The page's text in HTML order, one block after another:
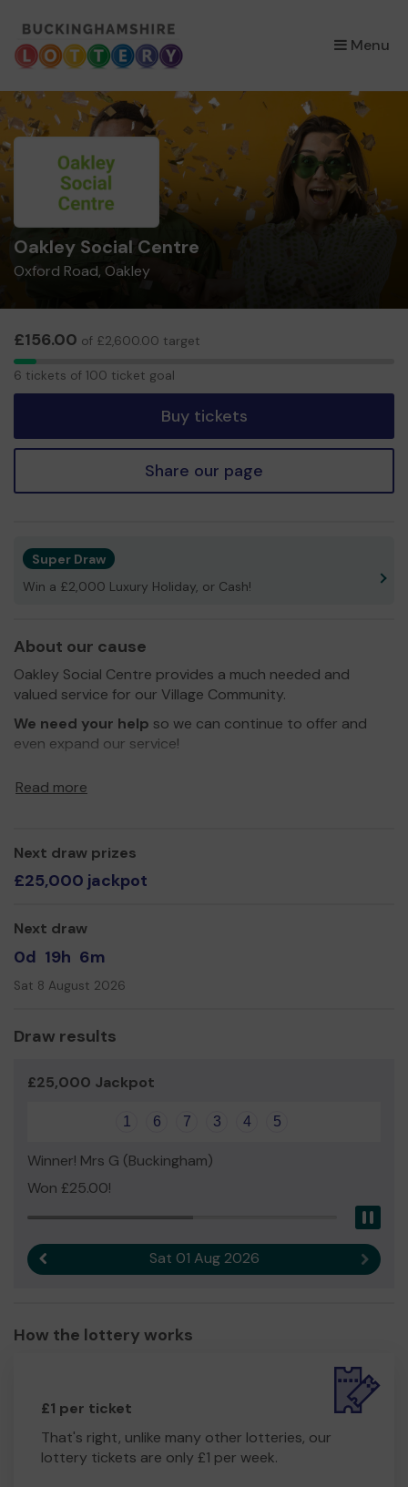
Menu
×
Oakley Social Centre
Oxford Road, Oakley
£156.00 of £2,600.00 target
6
6 tickets of 100 ticket goal
Buy tickets
Share our page
Super Draw
Win a £2,000 Luxury Holiday, or Cash!
About our cause
Oakley Social Centre provides a much needed and
valued service for our Village Community.
We need your help so we can continue to offer and
even expand our service!
Read more
Next draw prizes
£25,000 jackpot
Next draw
0d 19h 6m
Sat 8 August 2026
Draw results
£25,000 Jackpot
1 6 7 3 4 5
Winner! Mrs G (Buckingham)
Won £25.00!
Sat 01 Aug 2026 Next
How the lottery works
£1 per ticket
That's right, unlike many other lotteries, our
lottery tickets are only £1 per week.